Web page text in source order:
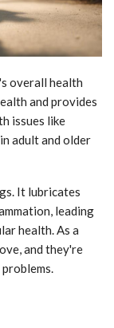
overall health
and provides
issues like
adult and older
It lubricates
leading
health. As a
and they're